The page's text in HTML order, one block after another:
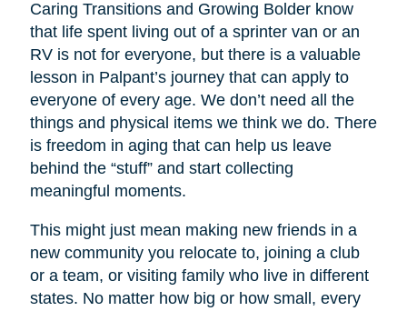
Caring Transitions and Growing Bolder know
that life spent living out of a sprinter van or an
RV is not for everyone, but there is a valuable
lesson in Palpant’s journey that can apply to
everyone of every age. We don’t need all the
things and physical items we think we do. There
is freedom in aging that can help us leave
behind the “stuff” and start collecting
meaningful moments.
This might just mean making new friends in a
new community you relocate to, joining a club
or a team, or visiting family who live in different
states. No matter how big or how small, every